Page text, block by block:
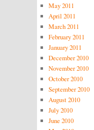
May 2011
April 2011
March 2011
February 2011
January 2011
December 2010
November 2010
October 2010
September 2010
August 2010
July 2010
June 2010